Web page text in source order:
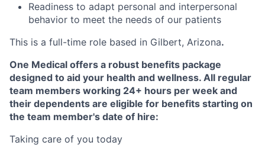
Readiness to adapt personal and interpersonal
behavior to meet the needs of our patients
This is a full-time role based in Gilbert, Arizona.
One Medical offers a robust benefits package
designed to aid your health and wellness. All regular
team members working 24+ hours per week and
their dependents are eligible for benefits starting on
the team member's date of hire:
Taking care of you today